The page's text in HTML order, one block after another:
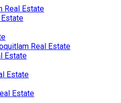
Real Estate
Real Estate
Estate
Estate
Estate